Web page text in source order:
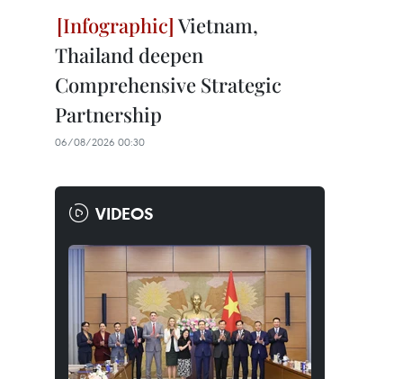
Vietnam,
Thailand deepen
Comprehensive Strategic
Partnership
06/08/2026 00:30
VIDEOS